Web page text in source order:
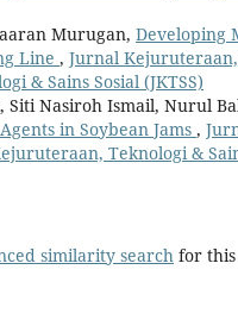
Murugan, Developing
Line , Jurnal Kejuruteraan,
& Sains Sosial (JKTSS)
Siti Nasiroh Ismail, Nurul
in Soybean Jams ,
Teknologi &
similarity search for